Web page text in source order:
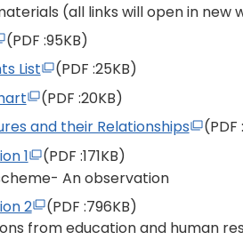
(all links will open in new
(PDF :95KB)
List
(PDF :25KB)
(PDF :20KB)
and their Relationships
(PDF
1
(PDF :171KB)
An observation
2
(PDF :796KB)
from education and human